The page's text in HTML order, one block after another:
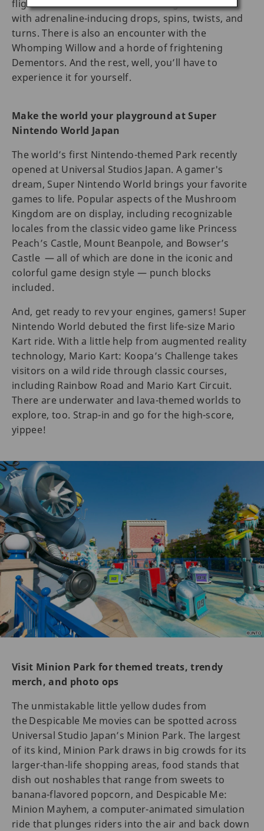
flight around the unmistakable Hogwarts castle,
with adrenaline-inducing drops, spins, twists, and
turns. There is also an encounter with the
Whomping Willow and a horde of frightening
Dementors. And the rest, well, you’ll have to
experience it for yourself.
Make the world your playground at Super
Nintendo World Japan
The world’s first Nintendo-themed Park recently
opened at Universal Studios Japan. A gamer's
dream, Super Nintendo World brings your favorite
games to life. Popular aspects of the Mushroom
Kingdom are on display, including recognizable
locales from the classic video game like Princess
Peach’s Castle, Mount Beanpole, and Bowser’s
Castle — all of which are done in the iconic and
colorful game design style — punch blocks
included.
And, get ready to rev your engines, gamers! Super
Nintendo World debuted the first life-size Mario
Kart ride. With a little help from augmented reality
technology, Mario Kart: Koopa’s Challenge takes
visitors on a wild ride through classic courses,
including Rainbow Road and Mario Kart Circuit.
There are underwater and lava-themed worlds to
explore, too. Strap-in and go for the high-score,
yippee!
Visit Minion Park for themed treats, trendy
merch, and photo ops
The unmistakable little yellow dudes from
the Despicable Me movies can be spotted across
Universal Studio Japan’s Minion Park. The largest
of its kind, Minion Park draws in big crowds for its
larger-than-life shopping areas, food stands that
dish out noshables that range from sweets to
banana-flavored popcorn, and Despicable Me:
Minion Mayhem, a computer-animated simulation
ride that plunges riders into the air and back down